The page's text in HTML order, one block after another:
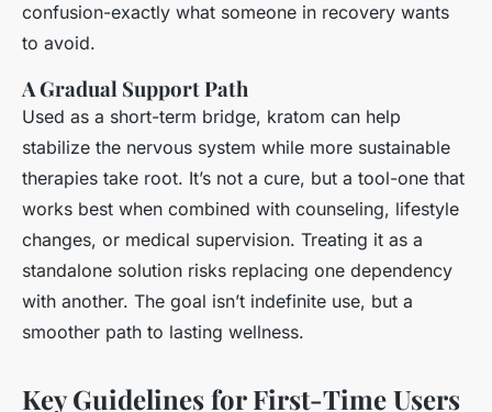
confusion-exactly what someone in recovery wants
to avoid.
A Gradual Support Path
Used as a short-term bridge, kratom can help
stabilize the nervous system while more sustainable
therapies take root. It’s not a cure, but a tool-one that
works best when combined with counseling, lifestyle
changes, or medical supervision. Treating it as a
standalone solution risks replacing one dependency
with another. The goal isn’t indefinite use, but a
smoother path to lasting wellness.
Key Guidelines for First-Time Users